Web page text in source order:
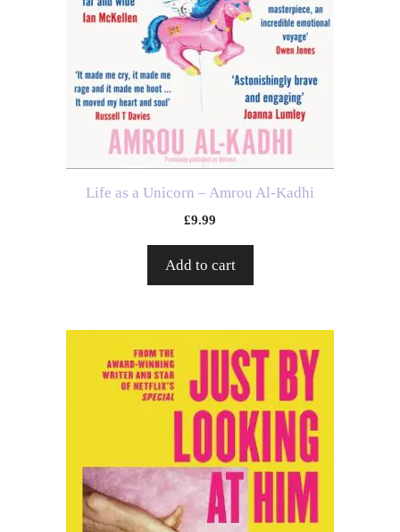
Life as a Unicorn – Amrou Al-Kadhi
£9.99
Add to cart